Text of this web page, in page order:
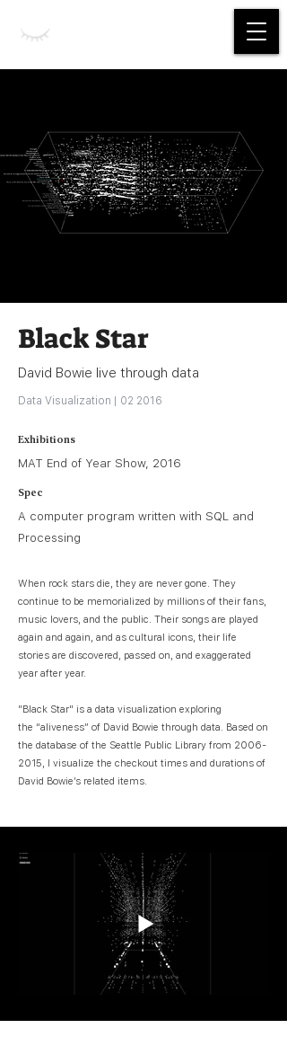
Black Star
David Bowie live through data
Data Visualization | 02 2016
Exhibitions
MAT End of Year Show, 2016
Spec
A computer program written with SQL and
Processing
When rock stars die, they are never gone. They
continue to be memorialized by millions of their fans,
music lovers, and the public. Their songs are played
again and again, and as cultural icons, their life
stories are discovered, passed on, and exaggerated
year after year.
"Black Star" is a data visualization exploring
the “aliveness” of David Bowie through data. Based on
the database of the Seattle Public Library from 2006-
2015, I visualize the checkout times and durations of
David Bowie’s related items.